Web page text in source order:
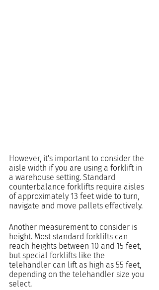
However, it's important to consider the
aisle width if you are using a forklift in
a warehouse setting. Standard
counterbalance forklifts require aisles
of approximately 13 feet wide to turn,
navigate and move pallets effectively.
Another measurement to consider is
height. Most standard forklifts can
reach heights between 10 and 15 feet,
but special forklifts like the
telehandler can lift as high as 55 feet,
depending on the telehandler size you
select.